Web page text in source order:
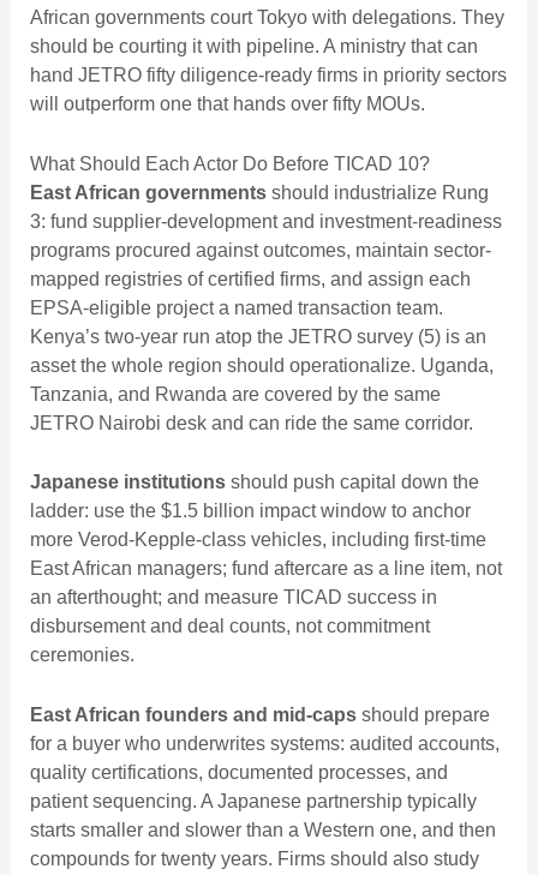
African governments court Tokyo with delegations. They
should be courting it with pipeline. A ministry that can
hand JETRO fifty diligence-ready firms in priority sectors
will outperform one that hands over fifty MOUs.
What Should Each Actor Do Before TICAD 10?
East African governmentsshould industrialize Rung
3: fund supplier-development and investment-readiness
programs procured against outcomes, maintain sector-
mapped registries of certified firms, and assign each
EPSA-eligible project a named transaction team.
Kenya’s two-year run atop the JETRO survey (5) is an
asset the whole region should operationalize. Uganda,
Tanzania, and Rwanda are covered by the same
JETRO Nairobi desk and can ride the same corridor.
Japanese institutionsshould push capital down the
ladder: use the $1.5 billion impact window to anchor
more Verod-Kepple-class vehicles, including first-time
East African managers; fund aftercare as a line item, not
an afterthought; and measure TICAD success in
disbursement and deal counts, not commitment
ceremonies.
East African founders and mid-capsshould prepare
for a buyer who underwrites systems: audited accounts,
quality certifications, documented processes, and
patient sequencing. A Japanese partnership typically
starts smaller and slower than a Western one, and then
compounds for twenty years. Firms should also study